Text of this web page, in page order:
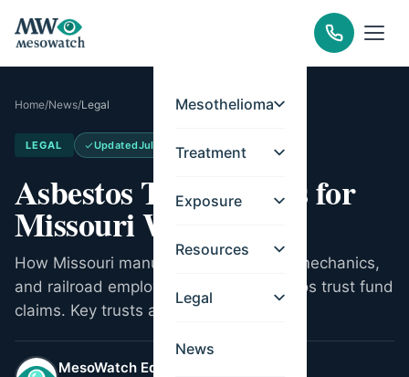
Mesothelioma
Treatment
Exposure
Resources
Legal
News
Home/News/Legal
LEGAL UpdatedJul 11, 2026
Asbestos Trust Funds for
Missouri Workers
How Missouri manufacturing workers, mechanics,
and railroad employees can file asbestos trust fund
claims. Key trusts and eligibility.
MesoWatch Editorial Team